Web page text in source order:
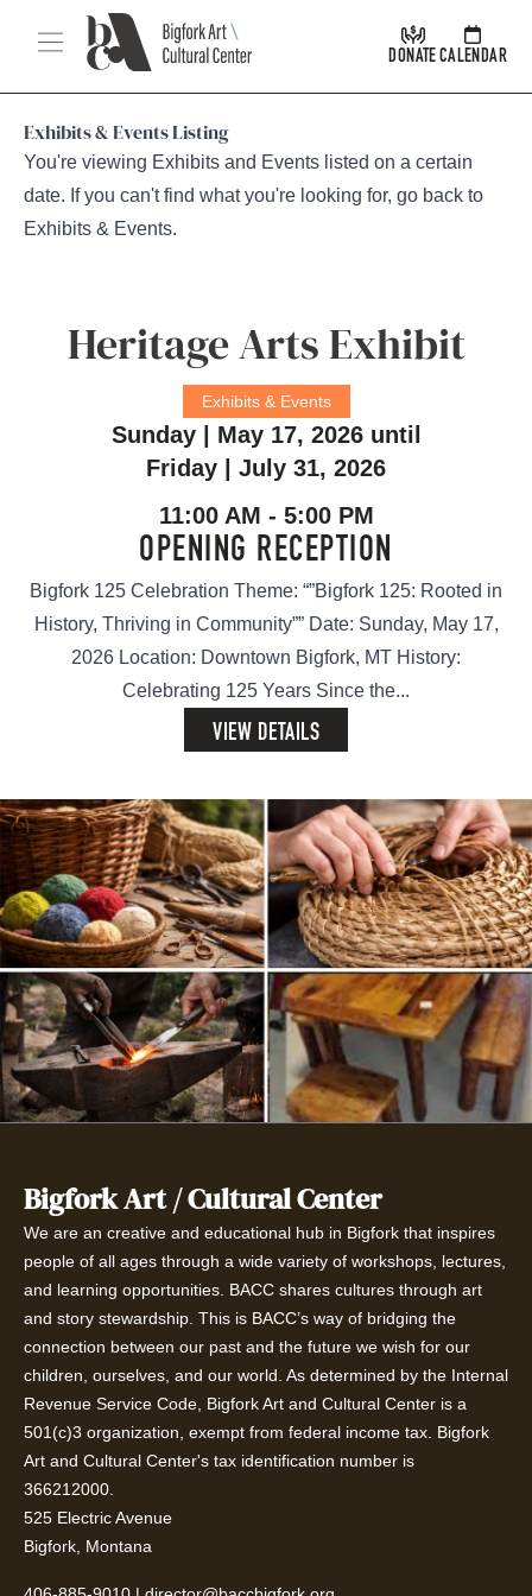
Skip Navigation
Menu
DONATECALENDAR
Exhibits & Events Listing
You're viewing Exhibits and Events listed on a certain
date. If you can't find what you're looking for, go back to
Exhibits & Events.
Heritage Arts Exhibit
Exhibits & Events
Sunday | May 17, 2026 until
Friday | July 31, 2026
11:00 AM - 5:00 PM
OPENING RECEPTION
Bigfork 125 Celebration Theme: “”Bigfork 125: Rooted in
History, Thriving in Community”” Date: Sunday, May 17,
2026 Location: Downtown Bigfork, MT History:
Celebrating 125 Years Since the...
VIEW DETAILS
Bigfork Art / Cultural Center
We are an creative and educational hub in Bigfork that inspires
people of all ages through a wide variety of workshops, lectures,
and learning opportunities. BACC shares cultures through art
and story stewardship. This is BACC’s way of bridging the
connection between our past and the future we wish for our
children, ourselves, and our world. As determined by the Internal
Revenue Service Code, Bigfork Art and Cultural Center is a
501(c)3 organization, exempt from federal income tax. Bigfork
Art and Cultural Center's tax identification number is
366212000.
525 Electric Avenue
Bigfork, Montana